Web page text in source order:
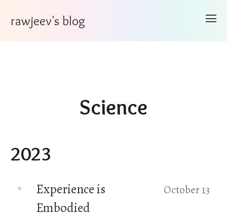
rawjeev's blog
Science
2023
Experience is
Embodied
October 13